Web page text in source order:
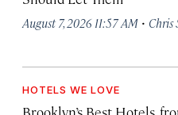
August 7, 2026 11:57 AM · Chris
HOTELS WE LOVE